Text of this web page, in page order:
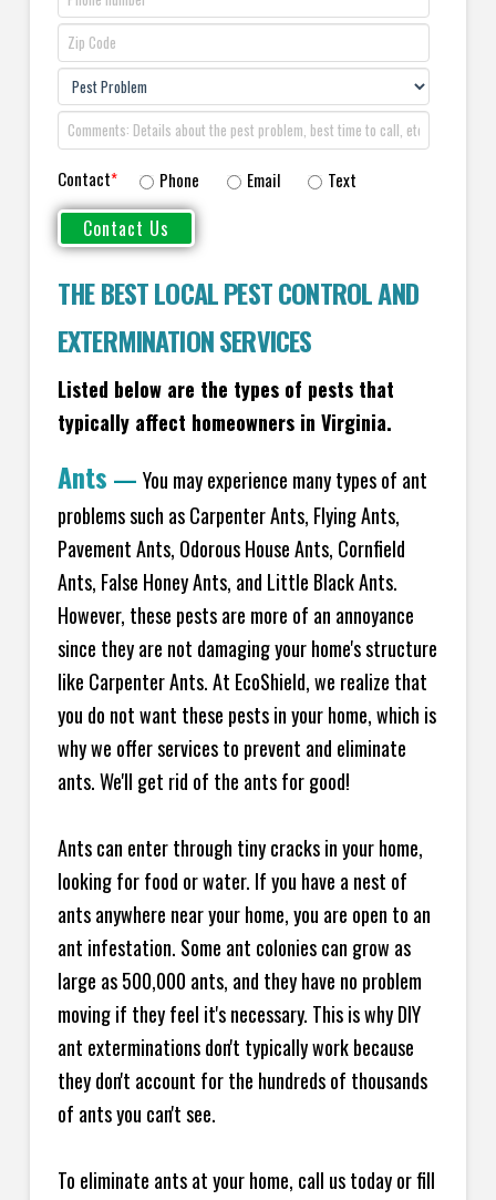
Contact* Phone Email Text
THE BEST LOCAL PEST CONTROL AND
EXTERMINATION SERVICES
Listed below are the types of pests that
typically affect homeowners in Virginia.
Ants — You may experience many types of ant
problems such as Carpenter Ants, Flying Ants,
Pavement Ants, Odorous House Ants, Cornfield
Ants, False Honey Ants, and Little Black Ants.
However, these pests are more of an annoyance
since they are not damaging your home's structure
like Carpenter Ants. At EcoShield, we realize that
you do not want these pests in your home, which is
why we offer services to prevent and eliminate
ants. We'll get rid of the ants for good!
Ants can enter through tiny cracks in your home,
looking for food or water. If you have a nest of
ants anywhere near your home, you are open to an
ant infestation. Some ant colonies can grow as
large as 500,000 ants, and they have no problem
moving if they feel it's necessary. This is why DIY
ant exterminations don't typically work because
they don't account for the hundreds of thousands
of ants you can't see.
To eliminate ants at your home, call us today or fill